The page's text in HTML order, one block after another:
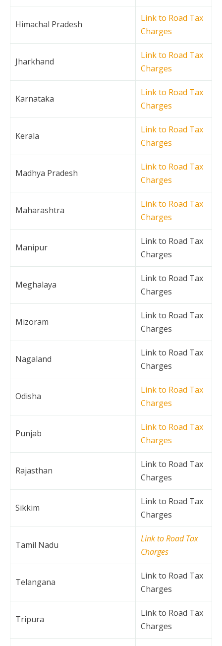
Himachal Pradesh
Link to Road Tax
Charges
Jharkhand
Link to Road Tax
Charges
Karnataka
Link to Road Tax
Charges
Kerala
Link to Road Tax
Charges
Madhya Pradesh
Link to Road Tax
Charges
Maharashtra
Link to Road Tax
Charges
Manipur
Link to Road Tax
Charges
Meghalaya
Link to Road Tax
Charges
Mizoram
Link to Road Tax
Charges
Nagaland
Link to Road Tax
Charges
Odisha
Link to Road Tax
Charges
Punjab
Link to Road Tax
Charges
Rajasthan
Link to Road Tax
Charges
Sikkim
Link to Road Tax
Charges
Tamil Nadu
Link to Road Tax
Charges
Telangana
Link to Road Tax
Charges
Tripura
Link to Road Tax
Charges